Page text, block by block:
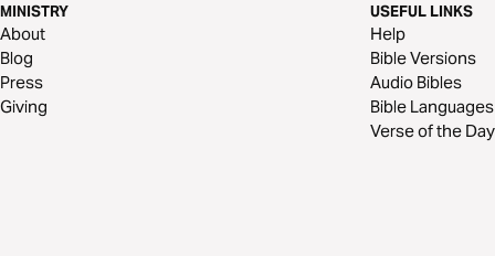
MINISTRY
About
Blog
Press
Giving
USEFUL LINKS
Help
Bible Versions
Audio Bibles
Bible Languages
Verse of the Day